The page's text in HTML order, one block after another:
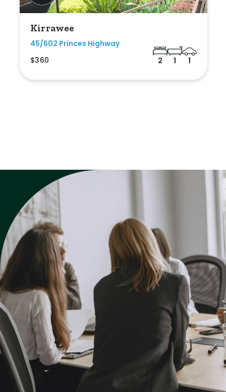
Kirrawee
45/602 Princes Highway
$360
2 1 1